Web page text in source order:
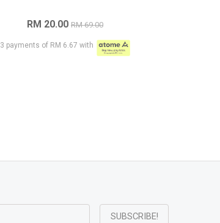
RM 20.00 RM 69.00
3 payments of RM 6.67 with